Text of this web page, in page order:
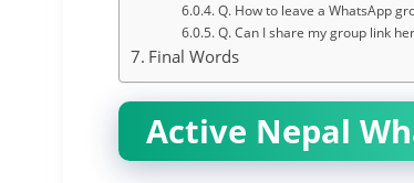
Q. How to leave a WhatsApp
Q. Can I share my group link
Final Words
Active Nepal